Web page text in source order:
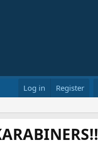
Log in Register